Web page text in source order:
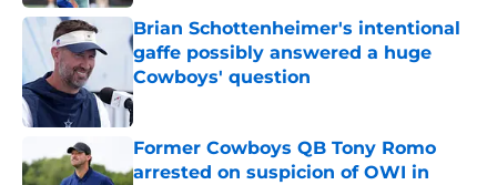
Brian Schottenheimer's intentional
gaffe possibly answered a huge
Cowboys' question
Published by on Invalid Date
Former Cowboys QB Tony Romo
arrested on suspicion of OWI in